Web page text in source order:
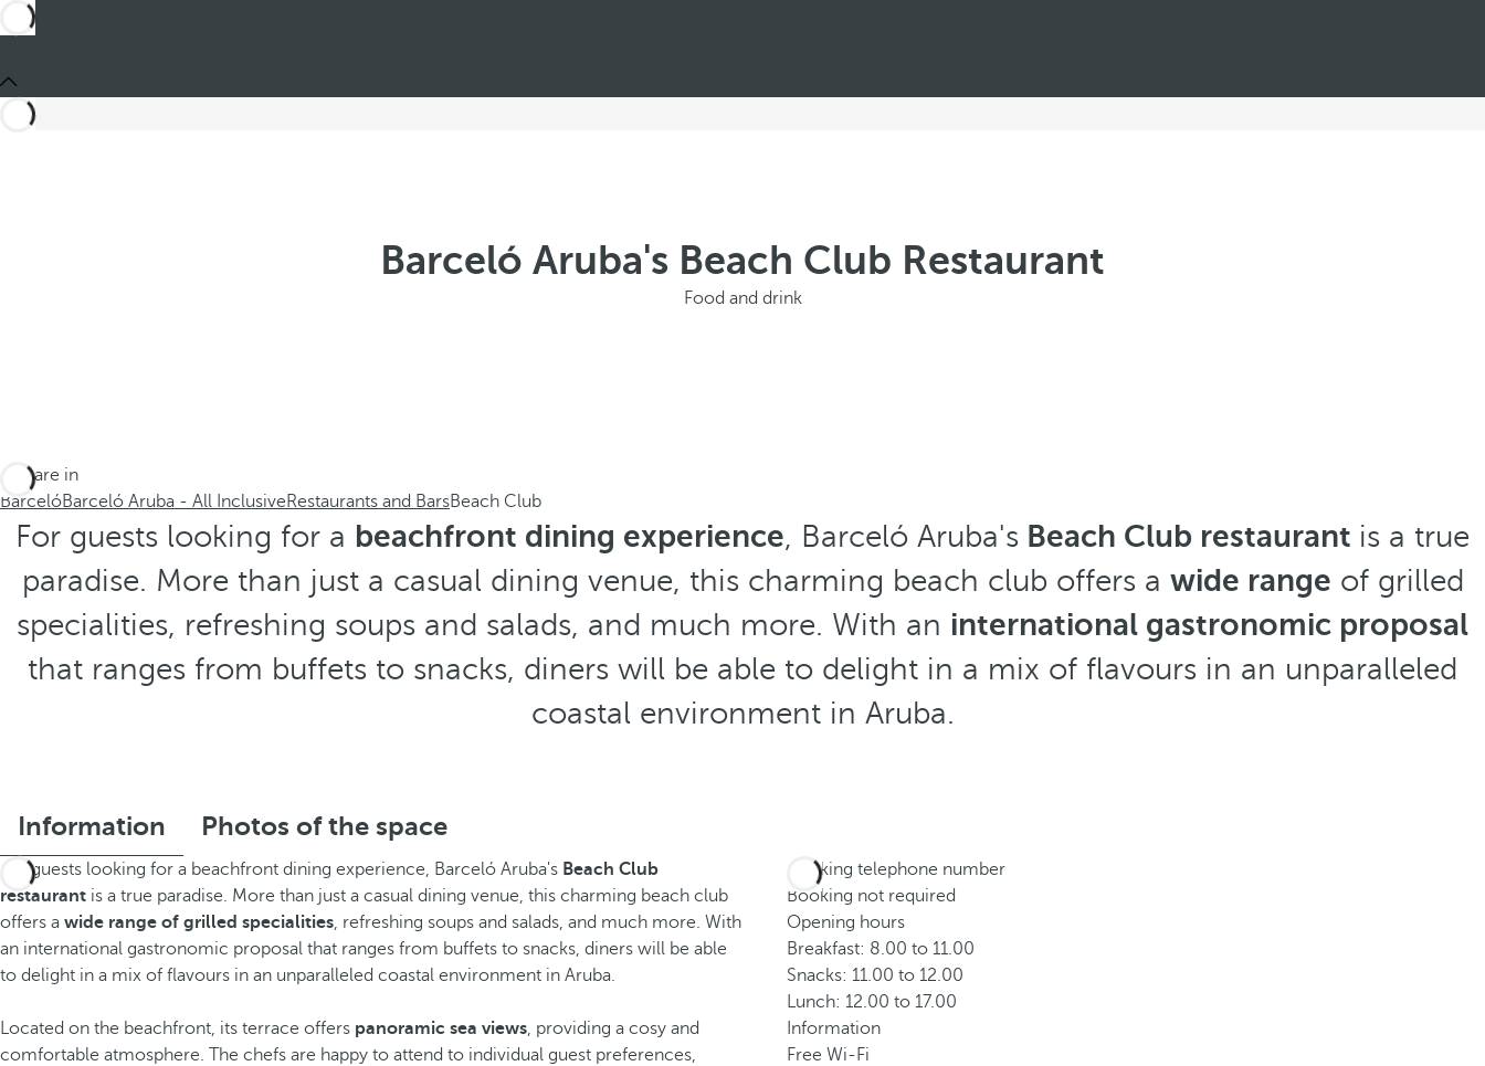
Barceló Aruba's Beach Club Restaurant
Food and drink
You are in
BarcelóBarceló Aruba - All InclusiveRestaurants and BarsBeach Club
For guests looking for a beachfront dining experience, Barceló Aruba's Beach Club restaurant is a true
paradise. More than just a casual dining venue, this charming beach club offers a wide range of grilled
specialities, refreshing soups and salads, and much more. With an international gastronomic proposal
that ranges from buffets to snacks, diners will be able to delight in a mix of flavours in an unparalleled
coastal environment in Aruba.
Information Photos of the space
For guests looking for a beachfront dining experience, Barceló Aruba's Beach Club
restaurant is a true paradise. More than just a casual dining venue, this charming beach club
offers a wide range of grilled specialities, refreshing soups and salads, and much more. With
an international gastronomic proposal that ranges from buffets to snacks, diners will be able
to delight in a mix of flavours in an unparalleled coastal environment in Aruba.
Located on the beachfront, its terrace offers panoramic sea views, providing a cosy and
comfortable atmosphere. The chefs are happy to attend to individual guest preferences,
Booking telephone number
Booking not required
Opening hours
Breakfast: 8.00 to 11.00
Snacks: 11.00 to 12.00
Lunch: 12.00 to 17.00
Information
Free Wi-Fi